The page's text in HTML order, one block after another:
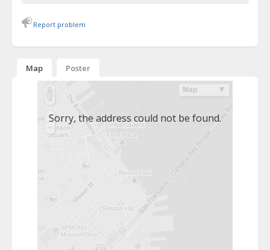
Report problem
Map Poster
Sorry, the address could not be found.